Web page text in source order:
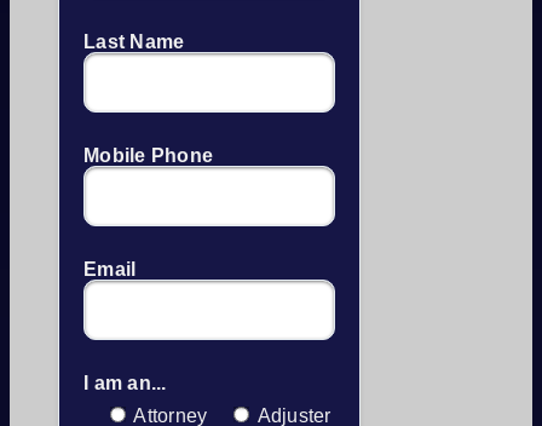
Last Name
Mobile Phone
Email
I am an...
Attorney
Adjuster